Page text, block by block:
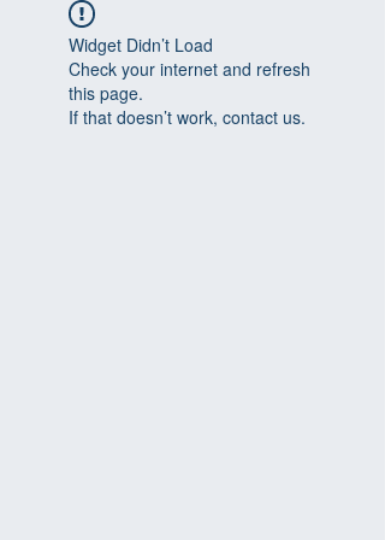
Widget Didn’t Load
Check your internet and refresh
this page.
If that doesn’t work, contact us.